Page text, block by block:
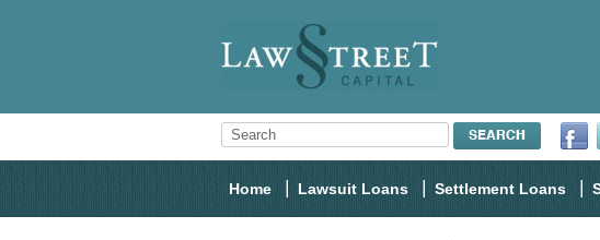
Home Lawsuit Loans Settlement Loans